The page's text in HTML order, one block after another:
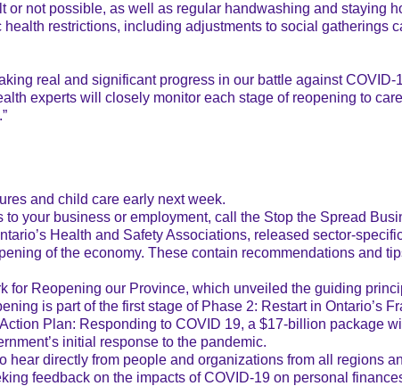
not possible, as well as regular handwashing and staying
restrictions, including adjustments to social gatherings
real and significant progress in our battle against
experts will closely monitor each stage of reopening to
and child care early next week.
your business or employment, call the Stop the Spread
Health and Safety Associations, released sector-
of the economy. These contain recommendations and
for Reopening our Province, which unveiled the guiding
is part of the first stage of Phase 2: Restart in Ontario’s
Plan: Responding to COVID 19, a $17-billion package
initial response to the pandemic.
directly from people and organizations from all regions
feedback on the impacts of COVID-19 on personal